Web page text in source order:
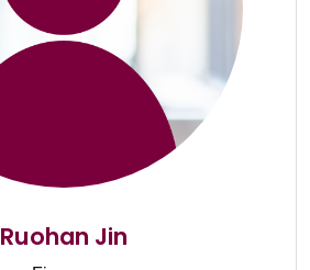
Ruohan Jin